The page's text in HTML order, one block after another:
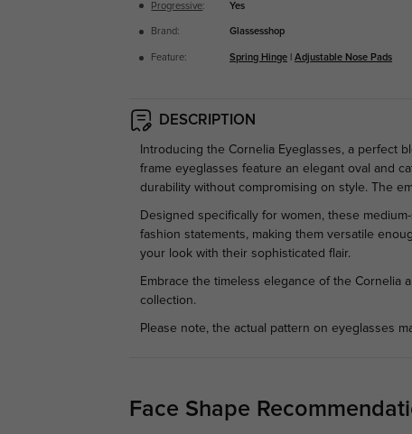
Progressive: Yes
Brand: Glassesshop
Feature: Spring Hinge |Adjustable Nose Pads
DESCRIPTION
Introducing the Cornelia Eyeglasses, a perfect
frame eyeglasses feature an elegant oval and
durability without compromising on style. The
Designed specifically for women, these
fashion statements, making them versatile
your look with their sophisticated flair.
Embrace the timeless elegance of the Cornelia
collection.
Please note, the actual pattern on eyeglasses
Face Shape